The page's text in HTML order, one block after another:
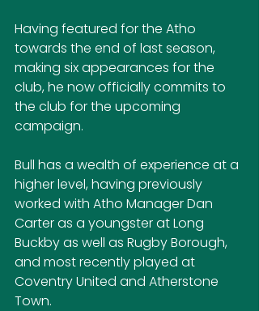
Having featured for the Atho
towards the end of last season,
making six appearances for the
club, he now officially commits to
the club for the upcoming
campaign.
Bull has a wealth of experience at a
higher level, having previously
worked with Atho Manager Dan
Carter as a youngster at Long
Buckby as well as Rugby Borough,
and most recently played at
Coventry United and Atherstone
Town.